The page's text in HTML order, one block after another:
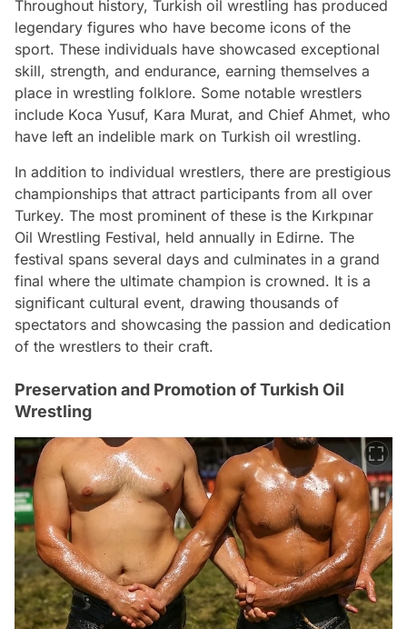
Throughout history, Turkish oil wrestling has produced
legendary figures who have become icons of the
sport. These individuals have showcased exceptional
skill, strength, and endurance, earning themselves a
place in wrestling folklore. Some notable wrestlers
include Koca Yusuf, Kara Murat, and Chief Ahmet, who
have left an indelible mark on Turkish oil wrestling.
In addition to individual wrestlers, there are prestigious
championships that attract participants from all over
Turkey. The most prominent of these is the Kırkpınar
Oil Wrestling Festival, held annually in Edirne. The
festival spans several days and culminates in a grand
final where the ultimate champion is crowned. It is a
significant cultural event, drawing thousands of
spectators and showcasing the passion and dedication
of the wrestlers to their craft.
Preservation and Promotion of Turkish Oil
Wrestling